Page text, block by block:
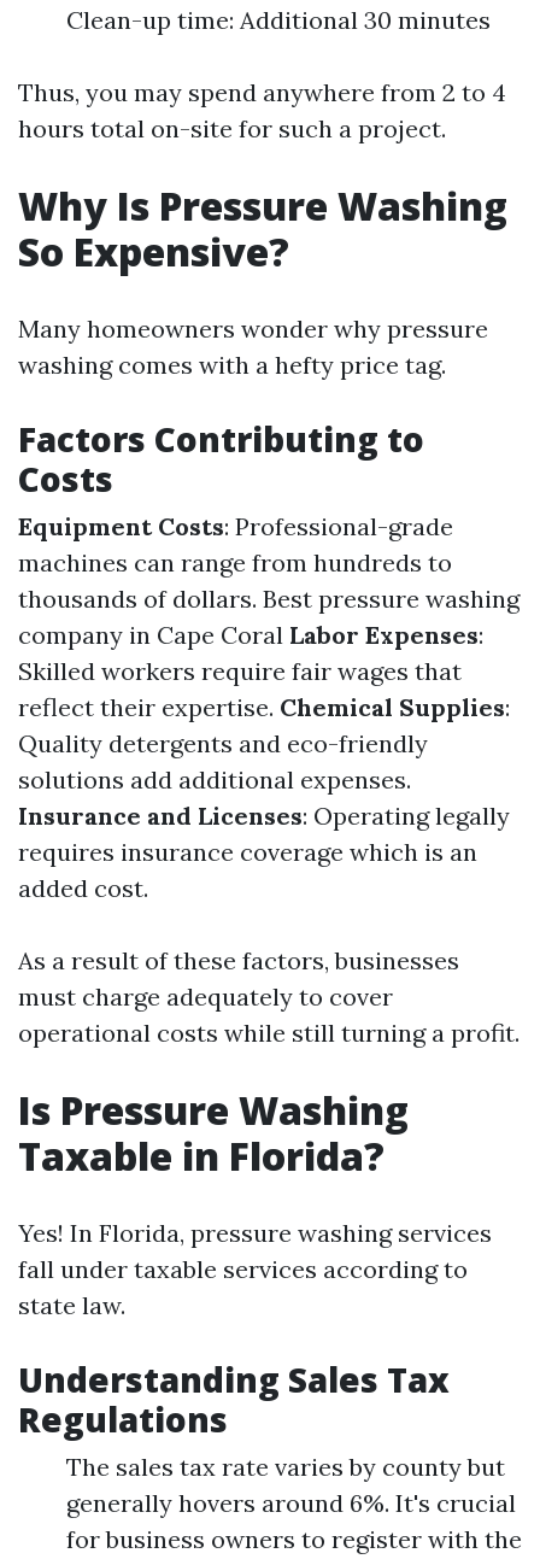
Clean-up time: Additional 30 minutes
Thus, you may spend anywhere from 2 to 4
hours total on-site for such a project.
Why Is Pressure Washing
So Expensive?
Many homeowners wonder why pressure
washing comes with a hefty price tag.
Factors Contributing to
Costs
Equipment Costs: Professional-grade
machines can range from hundreds to
thousands of dollars. Best pressure washing
company in Cape Coral Labor Expenses:
Skilled workers require fair wages that
reflect their expertise. Chemical Supplies:
Quality detergents and eco-friendly
solutions add additional expenses.
Insurance and Licenses: Operating legally
requires insurance coverage which is an
added cost.
As a result of these factors, businesses
must charge adequately to cover
operational costs while still turning a profit.
Is Pressure Washing
Taxable in Florida?
Yes! In Florida, pressure washing services
fall under taxable services according to
state law.
Understanding Sales Tax
Regulations
The sales tax rate varies by county but
generally hovers around 6%. It's crucial
for business owners to register with the